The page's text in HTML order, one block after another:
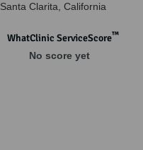
Santa Clarita, California
WhatClinic ServiceScore™
No score yet